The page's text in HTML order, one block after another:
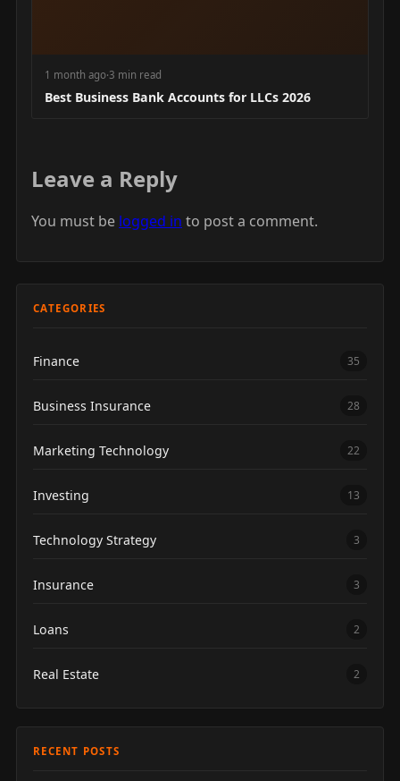
1 month ago·3 min read
Best Business Bank Accounts for LLCs 2026
Leave a Reply
You must be logged in to post a comment.
CATEGORIES
Finance 35
Business Insurance 28
Marketing Technology 22
Investing 13
Technology Strategy 3
Insurance 3
Loans 2
Real Estate 2
RECENT POSTS